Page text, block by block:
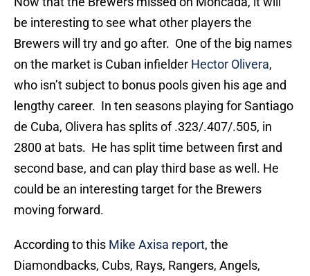
be interesting to see what other players the
Brewers will try and go after. One of the big names
on the market is Cuban infielder Hector Olivera,
who isn’t subject to bonus pools given his age and
lengthy career. In ten seasons playing for Santiago
de Cuba, Olivera has splits of .323/.407/.505, in
2800 at bats. He has split time between first and
second base, and can play third base as well. He
could be an interesting target for the Brewers
moving forward.
According to this Mike Axisa report, the
Diamondbacks, Cubs, Rays, Rangers, Angels,